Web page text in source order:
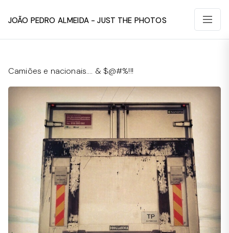
João Pedro Almeida - Just The Photos
Camiões e nacionais…. & $@#%!!!